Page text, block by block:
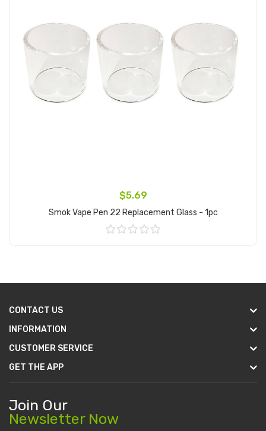
$5.69
Smok Vape Pen 22 Replacement Glass - 1pc
CONTACT US
INFORMATION
CUSTOMER SERVICE
GET THE APP
Join Our
Newsletter Now